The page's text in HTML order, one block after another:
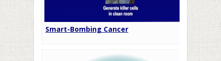
Smart-Bombing Cancer